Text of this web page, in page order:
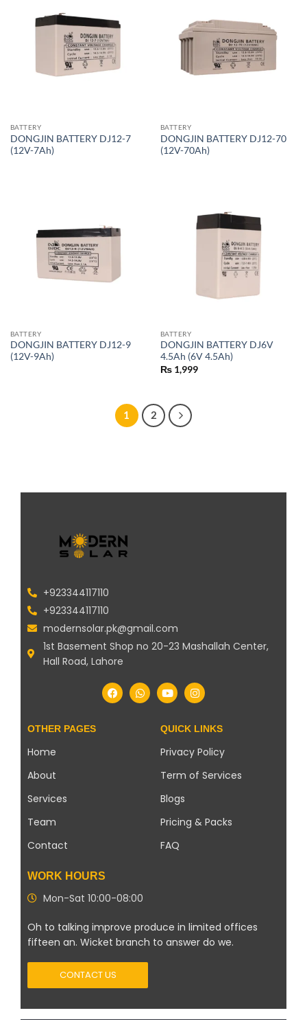
BATTERY
DONGJIN BATTERY DJ12-7
(12V-7Ah)
BATTERY
DONGJIN BATTERY DJ12-70
(12V-70Ah)
BATTERY
DONGJIN BATTERY DJ12-9
(12V-9Ah)
BATTERY
DONGJIN BATTERY DJ6V
4.5Ah (6V 4.5Ah)
₨1,999
1 2
+923344117110
+923344117110
modernsolar.pk@gmail.com
1st Basement Shop no 20-23 Mashallah Center,
Hall Road, Lahore
OTHER PAGES
Home
About
Services
Team
Contact
QUICK LINKS
Privacy Policy
Term of Services
Blogs
Pricing & Packs
FAQ
WORK HOURS
Mon-Sat 10:00-08:00
Oh to talking improve produce in limited offices
fifteen an. Wicket branch to answer do we.
CONTACT US